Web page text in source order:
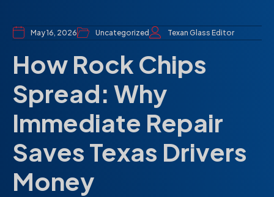
May 16, 2026 Uncategorized Texan Glass Editor
How Rock Chips
Spread: Why
Immediate Repair
Saves Texas Drivers
Money